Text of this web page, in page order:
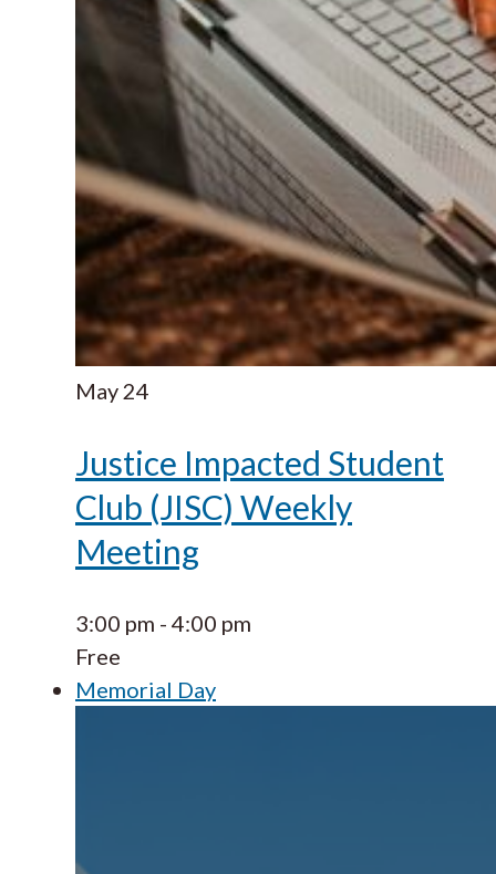
May 24
Justice Impacted Student
Club (JISC) Weekly
Meeting
3:00 pm - 4:00 pm
Free
Memorial Day